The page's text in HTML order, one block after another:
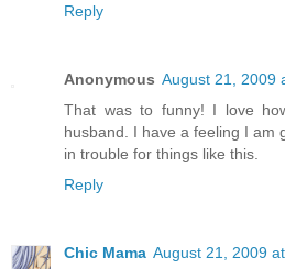
Reply
Anonymous August 21, 2009
That was to funny! I love
husband. I have a feeling I am
in trouble for things like this.
Reply
Chic Mama August 21, 2009